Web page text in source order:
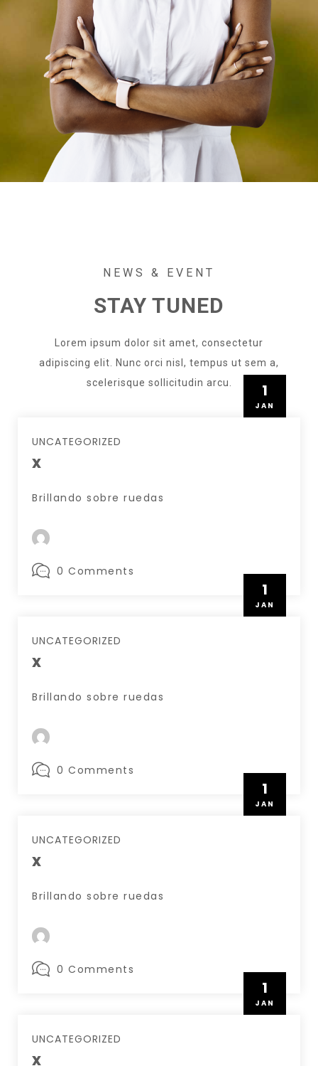
NEWS & EVENT
STAY TUNED
Lorem ipsum dolor sit amet, consectetur
adipiscing elit. Nunc orci nisl, tempus ut sem a,
scelerisque sollicitudin arcu.
1
JAN
UNCATEGORIZED
x
Brillando sobre ruedas
0 Comments
1
JAN
UNCATEGORIZED
x
Brillando sobre ruedas
0 Comments
1
JAN
UNCATEGORIZED
x
Brillando sobre ruedas
0 Comments
1
JAN
UNCATEGORIZED
x